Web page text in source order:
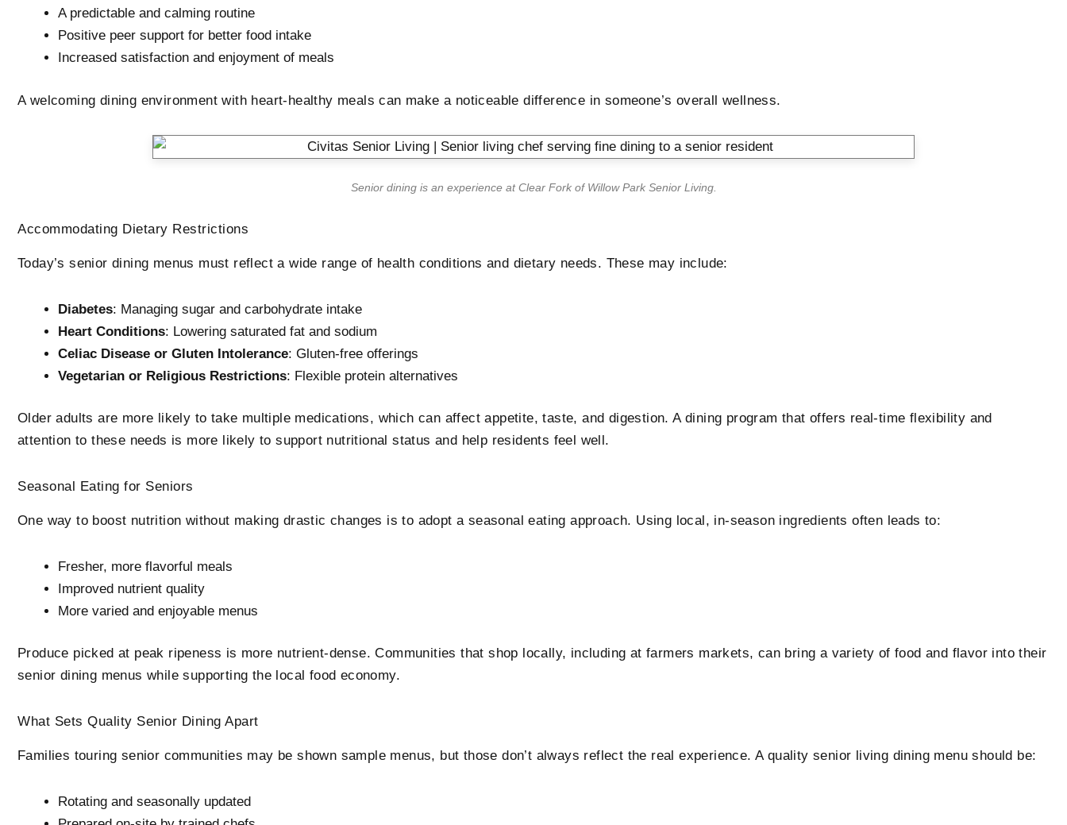
A predictable and calming routine
Positive peer support for better food intake
Increased satisfaction and enjoyment of meals
A welcoming dining environment with heart-healthy meals can make a noticeable difference in someone’s overall wellness.
Senior dining is an experience atClear Fork of Willow Park Senior Living.
Accommodating Dietary Restrictions
Today’s senior dining menus must reflect a wide range of health conditions and dietary needs. These may include:
Diabetes: Managing sugar and carbohydrate intake
Heart Conditions: Lowering saturated fat and sodium
Celiac Disease or Gluten Intolerance: Gluten-free offerings
Vegetarian or Religious Restrictions: Flexible protein alternatives
Older adults are more likely to take multiple medications, which can affect appetite, taste, and digestion. A dining program that offers real-time flexibility and
attention to these needs is more likely to support nutritional status and help residents feel well.
Seasonal Eating for Seniors
One way to boost nutrition without making drastic changes is to adopt a seasonal eating approach. Using local, in-season ingredients often leads to:
Fresher, more flavorful meals
Improved nutrient quality
More varied and enjoyable menus
Produce picked at peak ripeness is more nutrient-dense. Communities that shop locally, including at farmers markets, can bring a variety of food and flavor into their
senior dining menus while supporting the local food economy.
What Sets Quality Senior Dining Apart
Families touring senior communities may be shown sample menus, but those don’t always reflect the real experience. A quality senior living dining menu should be:
Rotating and seasonally updated